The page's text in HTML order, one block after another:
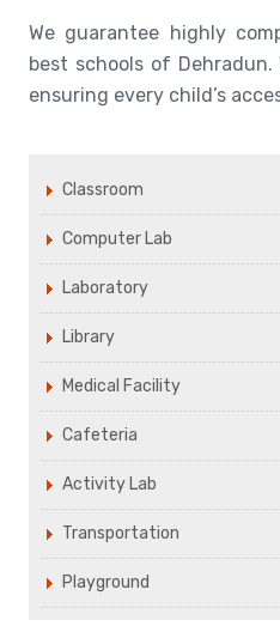
We guarantee highly
best schools of
ensuring every child’s
Classroom
Computer Lab
Laboratory
Library
Medical Facility
Cafeteria
Activity Lab
Transportation
Playground